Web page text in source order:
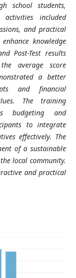
school students,
included
and practical
knowledge
Post-Test results
average score
a better
and financial
The training
budgeting and
to integrate
effectively. The
of a sustainable
local community.
and practical